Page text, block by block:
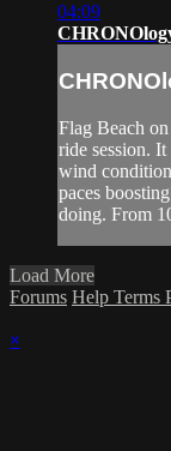
04:09
Flag Beach
ride session.
wind
paces
doing. From
Load More
Forums Help Terms
×